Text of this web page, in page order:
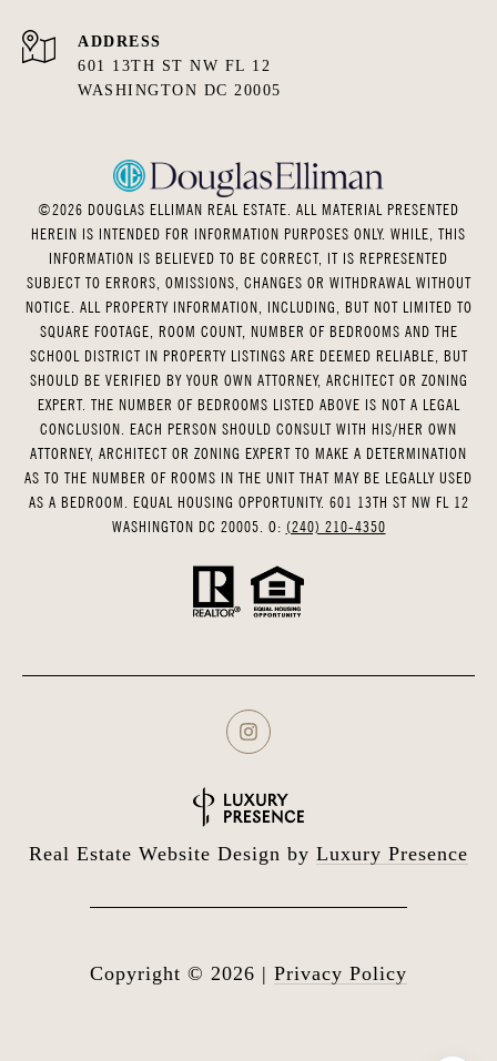
ADDRESS
601 13TH ST NW FL 12
WASHINGTON DC 20005
©2026 DOUGLAS ELLIMAN REAL ESTATE. ALL MATERIAL PRESENTED
HEREIN IS INTENDED FOR INFORMATION PURPOSES ONLY. WHILE, THIS
INFORMATION IS BELIEVED TO BE CORRECT, IT IS REPRESENTED
SUBJECT TO ERRORS, OMISSIONS, CHANGES OR WITHDRAWAL WITHOUT
NOTICE. ALL PROPERTY INFORMATION, INCLUDING, BUT NOT LIMITED TO
SQUARE FOOTAGE, ROOM COUNT, NUMBER OF BEDROOMS AND THE
SCHOOL DISTRICT IN PROPERTY LISTINGS ARE DEEMED RELIABLE, BUT
SHOULD BE VERIFIED BY YOUR OWN ATTORNEY, ARCHITECT OR ZONING
EXPERT. THE NUMBER OF BEDROOMS LISTED ABOVE IS NOT A LEGAL
CONCLUSION. EACH PERSON SHOULD CONSULT WITH HIS/HER OWN
ATTORNEY, ARCHITECT OR ZONING EXPERT TO MAKE A DETERMINATION
AS TO THE NUMBER OF ROOMS IN THE UNIT THAT MAY BE LEGALLY USED
AS A BEDROOM. EQUAL HOUSING OPPORTUNITY. 601 13TH ST NW FL 12
WASHINGTON DC 20005. O: (240) 210-4350
Real Estate Website Design by Luxury Presence
Copyright © 2026 | Privacy Policy